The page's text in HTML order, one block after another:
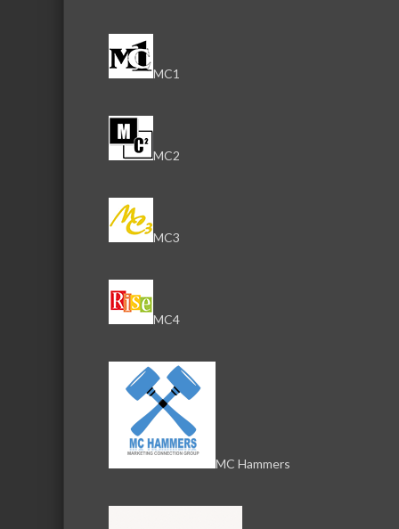
MC1
MC2
MC3
MC4
MC Hammers